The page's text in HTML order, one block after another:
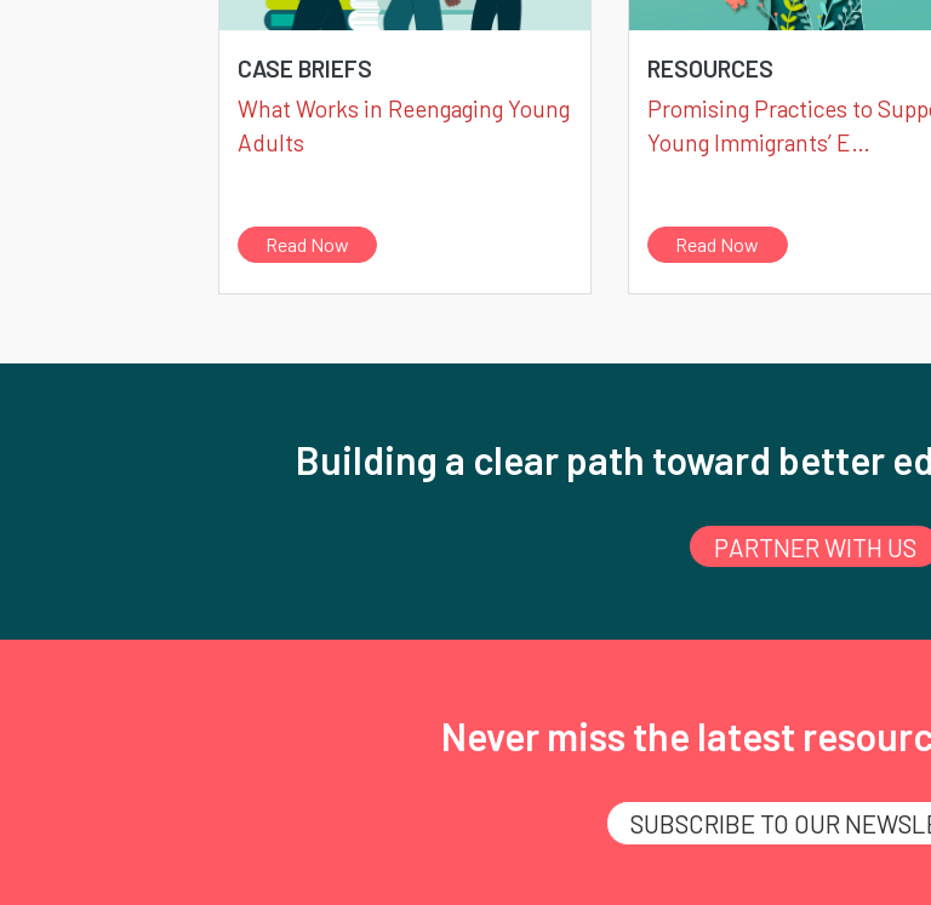
CASE BRIEFS
What Works in Reengaging Young
Adults
Read Now
RESOURCES
Promising Practices to
Young Immigrants’ E…
Read Now
Building a clear path toward better
PARTNER WITH US
Never miss the latest
SUBSCRIBE TO OUR